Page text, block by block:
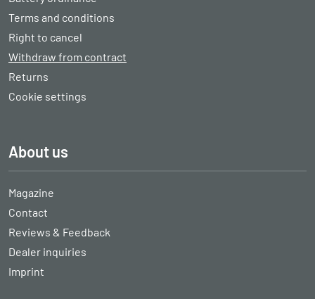
Terms and conditions
Right to cancel
Withdraw from contract
Returns
Cookie settings
About us
Magazine
Contact
Reviews & Feedback
Dealer inquiries
Imprint